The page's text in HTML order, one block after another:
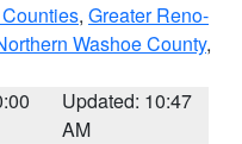
, Greater Reno-
Washoe County,
Updated: 10:47
AM